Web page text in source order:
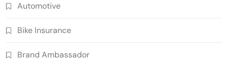
Automotive
Bike Insurance
Brand Ambassador